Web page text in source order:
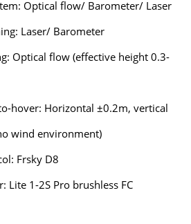
Optical flow/ Barometer/ Laser
Laser/ Barometer
Optical flow (effective height 0.3-
hover: Horizontal ±0.2m, vertical
wind environment)
Frsky D8
Lite 1-2S Pro brushless FC